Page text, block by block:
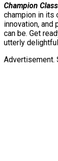
Champion
champion in its
innovation, and
can be. Get
utterly
Advertisement.